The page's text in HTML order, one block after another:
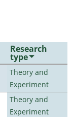
Research
type
Theory and
Experiment
Theory and
Experiment